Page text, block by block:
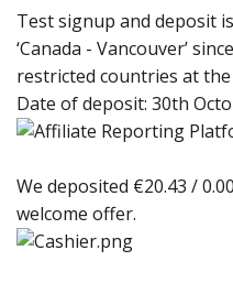
Test signup and deposit
‘Canada - Vancouver’
restricted countries at the
Date of deposit: 30th
We deposited €20.43 /
welcome offer.